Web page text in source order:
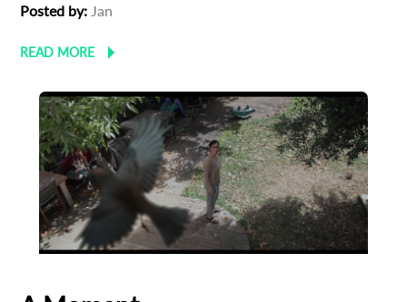
Posted by: Jan
READ MORE